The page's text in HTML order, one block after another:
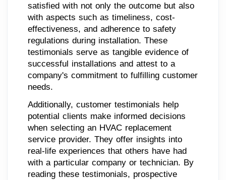
satisfied with not only the outcome but also
with aspects such as timeliness, cost-
effectiveness, and adherence to safety
regulations during installation. These
testimonials serve as tangible evidence of
successful installations and attest to a
company's commitment to fulfilling customer
needs.
Additionally, customer testimonials help
potential clients make informed decisions
when selecting an HVAC replacement
service provider. They offer insights into
real-life experiences that others have had
with a particular company or technician. By
reading these testimonials, prospective